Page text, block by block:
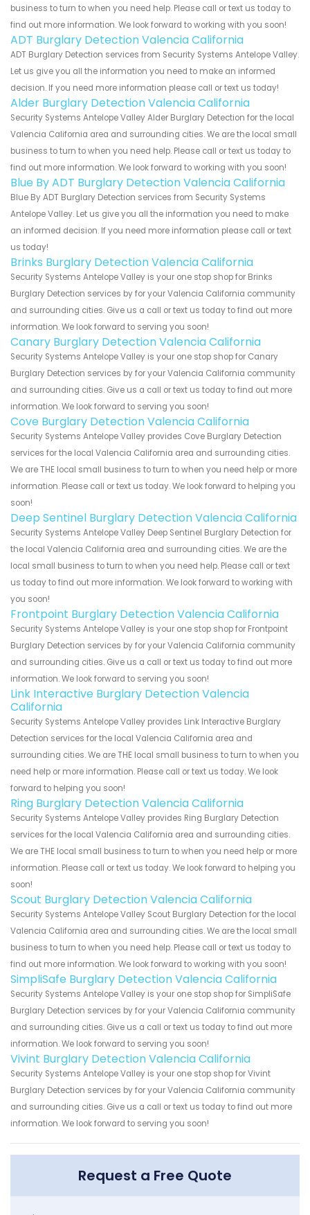
business to turn to when you need help. Please call or text us today to
find out more information. We look forward to working with you soon!
ADT Burglary Detection Valencia California
ADT Burglary Detection services from Security Systems Antelope Valley.
Let us give you all the information you need to make an informed
decision. If you need more information please call or text us today!
Alder Burglary Detection Valencia California
Security Systems Antelope Valley Alder Burglary Detection for the local
Valencia California area and surrounding cities. We are the local small
business to turn to when you need help. Please call or text us today to
find out more information. We look forward to working with you soon!
Blue By ADT Burglary Detection Valencia California
Blue By ADT Burglary Detection services from Security Systems
Antelope Valley. Let us give you all the information you need to make
an informed decision. If you need more information please call or text
us today!
Brinks Burglary Detection Valencia California
Security Systems Antelope Valley is your one stop shop for Brinks
Burglary Detection services by for your Valencia California community
and surrounding cities. Give us a call or text us today to find out more
information. We look forward to serving you soon!
Canary Burglary Detection Valencia California
Security Systems Antelope Valley is your one stop shop for Canary
Burglary Detection services by for your Valencia California community
and surrounding cities. Give us a call or text us today to find out more
information. We look forward to serving you soon!
Cove Burglary Detection Valencia California
Security Systems Antelope Valley provides Cove Burglary Detection
services for the local Valencia California area and surrounding cities.
We are THE local small business to turn to when you need help or more
information. Please call or text us today. We look forward to helping you
soon!
Deep Sentinel Burglary Detection Valencia California
Security Systems Antelope Valley Deep Sentinel Burglary Detection for
the local Valencia California area and surrounding cities. We are the
local small business to turn to when you need help. Please call or text
us today to find out more information. We look forward to working with
you soon!
Frontpoint Burglary Detection Valencia California
Security Systems Antelope Valley is your one stop shop for Frontpoint
Burglary Detection services by for your Valencia California community
and surrounding cities. Give us a call or text us today to find out more
information. We look forward to serving you soon!
Link Interactive Burglary Detection Valencia
California
Security Systems Antelope Valley provides Link Interactive Burglary
Detection services for the local Valencia California area and
surrounding cities. We are THE local small business to turn to when you
need help or more information. Please call or text us today. We look
forward to helping you soon!
Ring Burglary Detection Valencia California
Security Systems Antelope Valley provides Ring Burglary Detection
services for the local Valencia California area and surrounding cities.
We are THE local small business to turn to when you need help or more
information. Please call or text us today. We look forward to helping you
soon!
Scout Burglary Detection Valencia California
Security Systems Antelope Valley Scout Burglary Detection for the local
Valencia California area and surrounding cities. We are the local small
business to turn to when you need help. Please call or text us today to
find out more information. We look forward to working with you soon!
SimpliSafe Burglary Detection Valencia California
Security Systems Antelope Valley is your one stop shop for SimpliSafe
Burglary Detection services by for your Valencia California community
and surrounding cities. Give us a call or text us today to find out more
information. We look forward to serving you soon!
Vivint Burglary Detection Valencia California
Security Systems Antelope Valley is your one stop shop for Vivint
Burglary Detection services by for your Valencia California community
and surrounding cities. Give us a call or text us today to find out more
information. We look forward to serving you soon!
Request a Free Quote